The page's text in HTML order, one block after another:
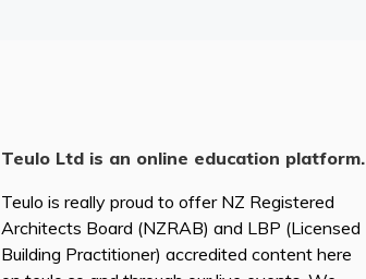
Teulo Ltd is an online education platform.
Teulo is really proud to offer NZ Registered
Architects Board (NZRAB) and LBP (Licensed
Building Practitioner) accredited content here